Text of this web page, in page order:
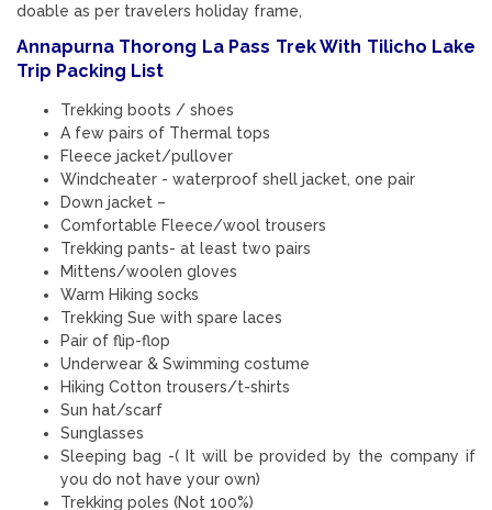
doable as per travelers holiday frame,
Annapurna Thorong La Pass Trek With Tilicho Lake
Trip Packing List
Trekking boots / shoes
A few pairs of Thermal tops
Fleece jacket/pullover
Windcheater - waterproof shell jacket, one pair
Down jacket –
Comfortable Fleece/wool trousers
Trekking pants- at least two pairs
Mittens/woolen gloves
Warm Hiking socks
Trekking Sue with spare laces
Pair of flip-flop
Underwear & Swimming costume
Hiking Cotton trousers/t-shirts
Sun hat/scarf
Sunglasses
Sleeping bag -( It will be provided by the company if
you do not have your own)
Trekking poles (Not 100%)